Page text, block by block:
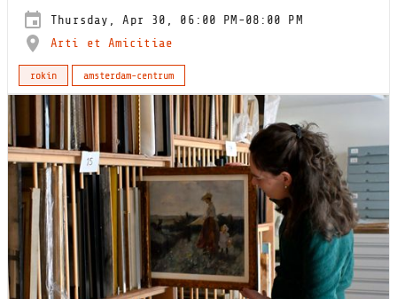
Thursday, Apr 30, 06:00 PM-08:00 PM
Arti et Amicitiae
rokin amsterdam-centrum